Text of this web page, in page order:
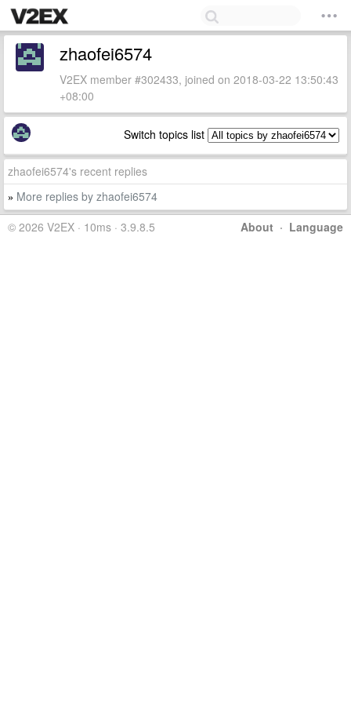
zhaofei6574
V2EX member #302433, joined on 2018-03-22 13:50:43
+08:00
Switch topics list
zhaofei6574's recent replies
» More replies by zhaofei6574
About · Language
© 2026 V2EX · 10ms · 3.9.8.5